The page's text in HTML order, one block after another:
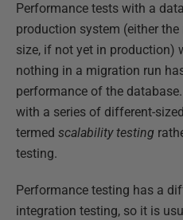
Performance tests with a
production system (either the
size, if not yet in production)
nothing in a migration run
performance of the
with a series of different-
termed scalability testing
testing.
Performance testing has a
integration testing, so it is